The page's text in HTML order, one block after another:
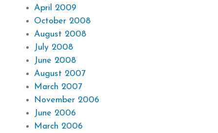
April 2009
October 2008
August 2008
July 2008
June 2008
August 2007
March 2007
November 2006
June 2006
March 2006